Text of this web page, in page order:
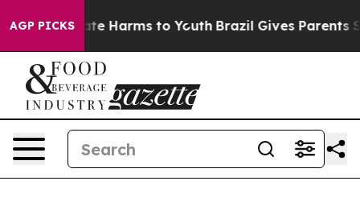
AGP PICKS
to Abate Harms to Youth Brazil Gives Parents